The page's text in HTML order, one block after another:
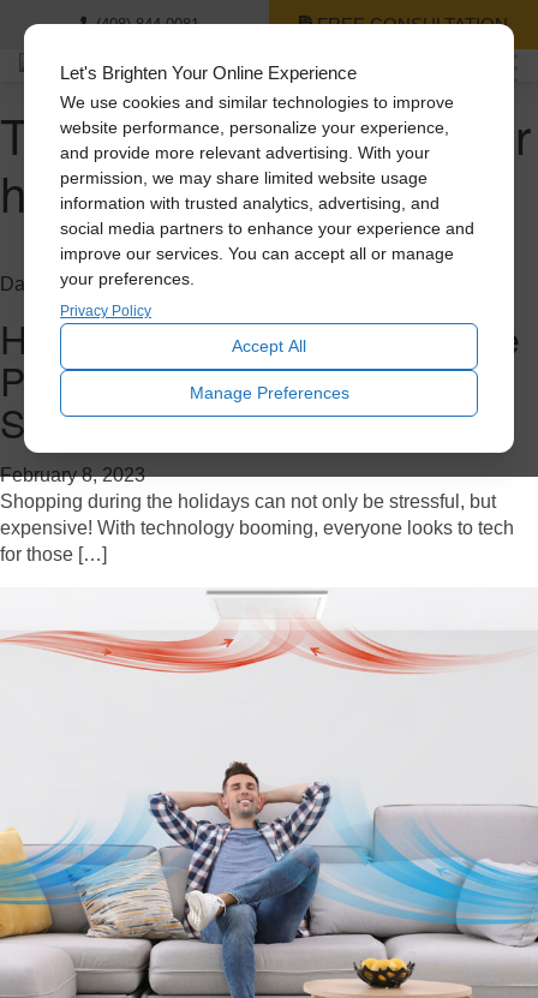
Let's Brighten Your Online Experience
We use cookies and similar technologies to improve
website performance, personalize your experience,
and provide more relevant advertising. With your
permission, we may share limited website usage
information with trusted analytics, advertising, and
social media partners to enhance your experience and
improve our services. You can accept all or manage
your preferences.
Privacy Policy
Accept All
Manage Preferences
(408) 844-0081 FREE CONSULTATION
Tag Archive: cooling your
home
Daylighting
Holiday Gift Guide: 3 Solatube
Products Cheaper Than a
Smartphone
February 8, 2023
Shopping during the holidays can not only be stressful, but
expensive! With technology booming, everyone looks to tech
for those […]